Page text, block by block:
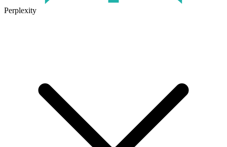
Perplexity